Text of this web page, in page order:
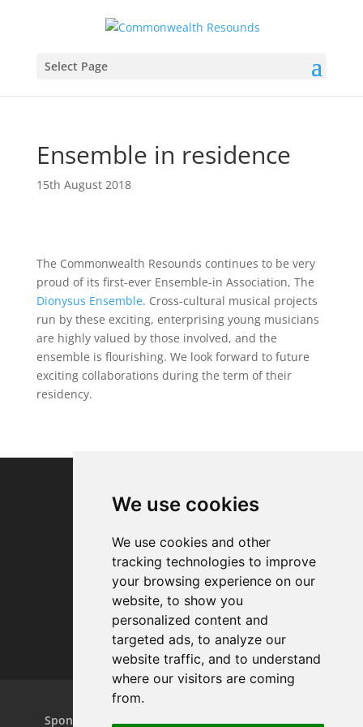
We use cookies
We use cookies and other
tracking technologies to improve
your browsing experience on our
website, to show you
personalized content and
targeted ads, to analyze our
website traffic, and to understand
where our visitors are coming
from.
Select Page
Ensemble in residence
15th August 2018
The Commonwealth Resounds continues to be very
proud of its first-ever Ensemble-in Association, The
Dionysus Ensemble. Cross-cultural musical projects
run by these exciting, enterprising young musicians
are highly valued by those involved, and the
ensemble is flourishing. We look forward to future
exciting collaborations during the term of their
residency.
Projects
Sponsors & Patrons